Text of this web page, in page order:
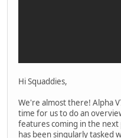
Hi Squaddies,
We're almost there! Alpha
time for us to do an
features coming in the
has been singularly tasked